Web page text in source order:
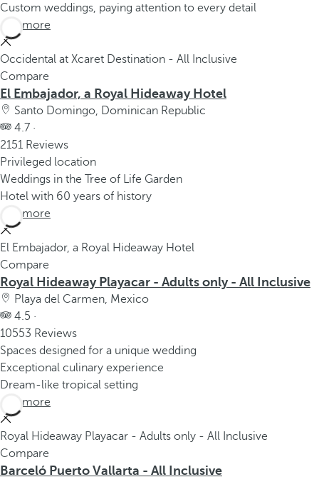
Custom weddings, paying attention to every detail
See more
Occidental at Xcaret Destination - All Inclusive
Compare
El Embajador, a Royal Hideaway Hotel
Santo Domingo, Dominican Republic
4.7 ·
2151 Reviews
Privileged location
Weddings in the Tree of Life Garden
Hotel with 60 years of history
See more
El Embajador, a Royal Hideaway Hotel
Compare
Royal Hideaway Playacar - Adults only - All Inclusive
Playa del Carmen, Mexico
4.5 ·
10553 Reviews
Spaces designed for a unique wedding
Exceptional culinary experience
Dream-like tropical setting
See more
Royal Hideaway Playacar - Adults only - All Inclusive
Compare
Barceló Puerto Vallarta - All Inclusive